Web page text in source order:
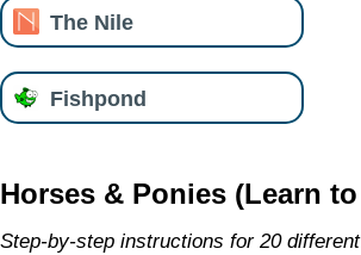
The Nile
Fishpond
Horses & Ponies (Learn
Step-by-step instructions for 20